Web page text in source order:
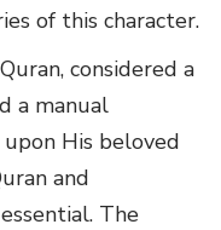
of this character.
considered a
a manual
His beloved
and
The